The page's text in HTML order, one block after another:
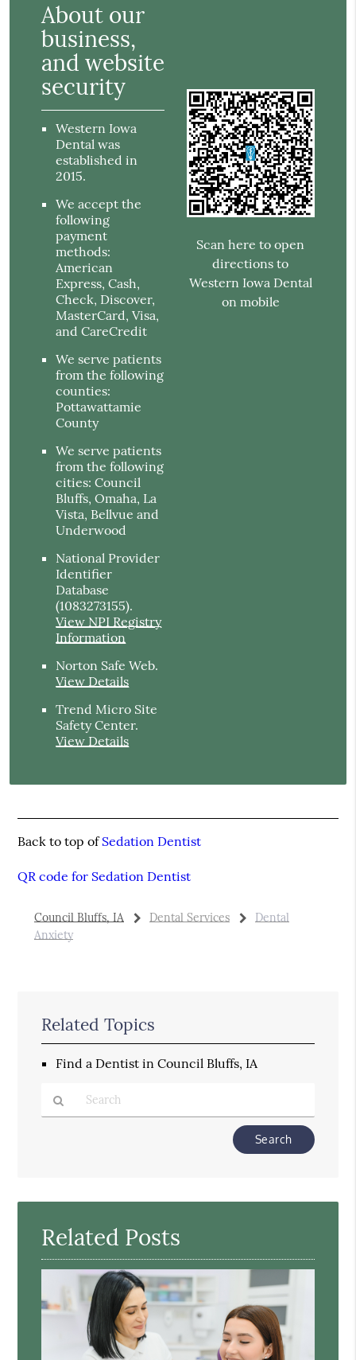
About our
business,
and website
security
Western Iowa
Dental was
established in
2015.
We accept the
following
payment
methods:
American
Express, Cash,
Check, Discover,
MasterCard, Visa,
and CareCredit
We serve patients
from the following
counties:
Pottawattamie
County
We serve patients
from the following
cities: Council
Bluffs, Omaha, La
Vista, Bellvue and
Underwood
National Provider
Identifier
Database
(1083273155).
View NPI Registry
Information
Norton Safe Web.
View Details
Trend Micro Site
Safety Center.
View Details
Scan here to open
directions to
Western Iowa Dental
on mobile
Back to top ofSedation Dentist
QR code for Sedation Dentist
Council Bluffs, IA Dental Services
Dental
Anxiety
Related Topics
Find a Dentist in Council Bluffs, IA
Here
Related Posts